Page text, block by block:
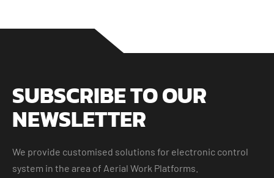
SUBSCRIBE TO OUR
NEWSLETTER
We provide customised solutions for electronic control
system in the area of Aerial Work Platforms.